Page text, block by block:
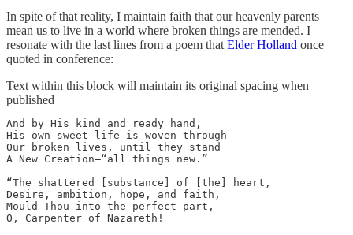
In spite of that reality, I maintain faith that our heavenly parents
mean us to live in a world where broken things are mended. I
resonate with the last lines from a poem that Elder Holland once
quoted in conference:
Text within this block will maintain its original spacing when
published
And by His kind and ready hand,
His own sweet life is woven through
Our broken lives, until they stand
A New Creation—“all things new.”
“The shattered [substance] of [the] heart,
Desire, ambition, hope, and faith,
Mould Thou into the perfect part,
O, Carpenter of Nazareth!